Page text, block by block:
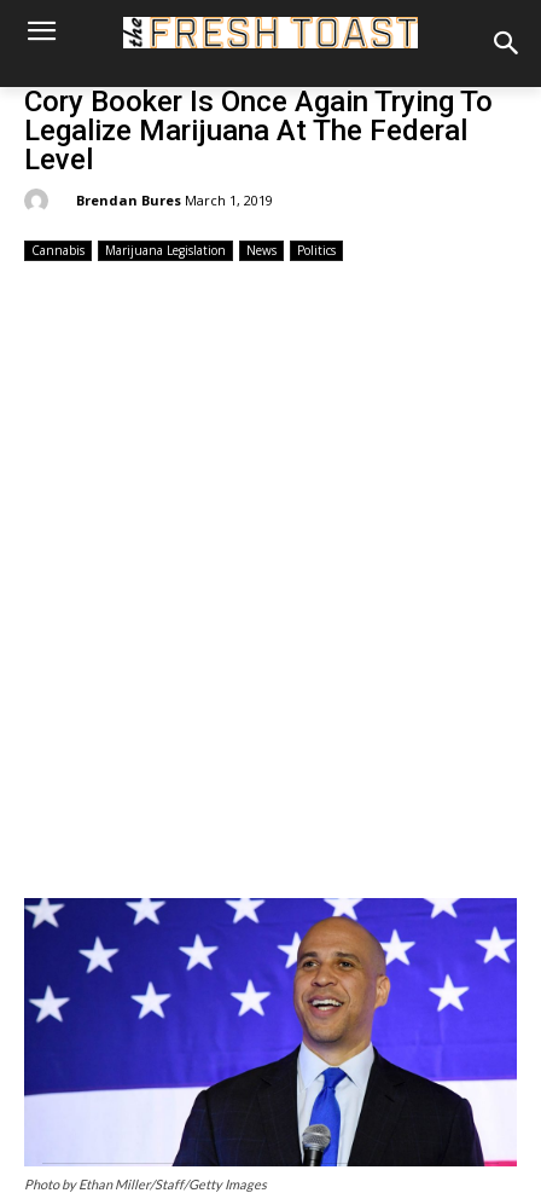
Cory Booker Is Once Again Trying To
Legalize Marijuana At The Federal
Level
Brendan Bures March 1, 2019
Cannabis Marijuana Legislation News Politics
Photo by Ethan Miller/Staff/Getty Images